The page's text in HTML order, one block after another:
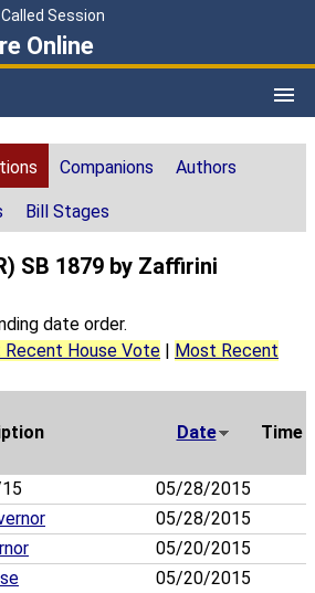
Session
Online
Companions Authors
Bill Stages
SB 1879 by Zaffirini
date order.
Recent House Vote
Most Recent
Date Time
05/28/2015
05/28/2015
05/20/2015
05/20/2015